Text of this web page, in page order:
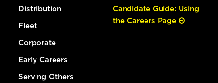
Distribution
Fleet
Corporate
Early Careers
Serving Others
Candidate Guide: Using
the Careers Page